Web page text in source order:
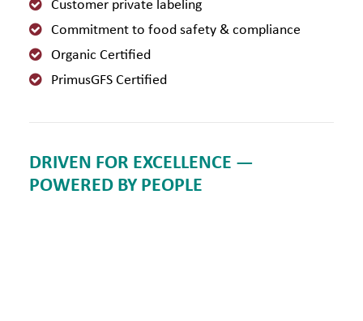
Customer private labeling
Commitment to food safety & compliance
Organic Certified
PrimusGFS Certified
DRIVEN FOR EXCELLENCE —
POWERED BY PEOPLE